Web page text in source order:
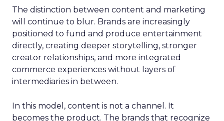
The distinction between content and marketing
will continue to blur. Brands are increasingly
positioned to fund and produce entertainment
directly, creating deeper storytelling, stronger
creator relationships, and more integrated
commerce experiences without layers of
intermediaries in between.
In this model, content is not a channel. It
becomes the product. The brands that recognize